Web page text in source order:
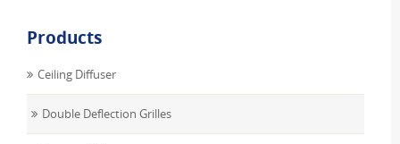
Products
Ceiling Diffuser
Double Deflection Grilles